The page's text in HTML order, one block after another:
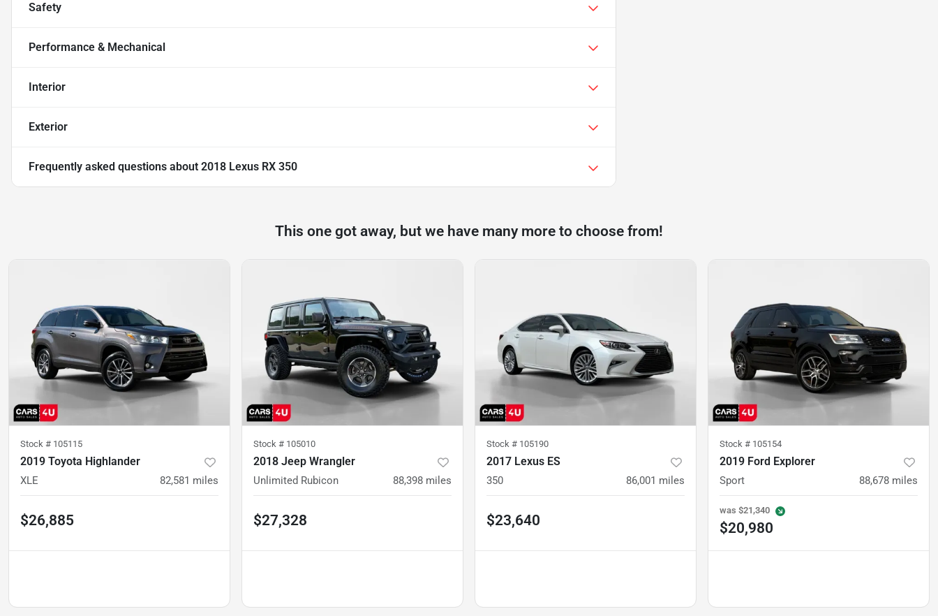
Safety
Performance & Mechanical
Interior
Exterior
Frequently asked questions about 2018 Lexus RX 350
This one got away, but we have many more to choose from!
Stock # 105115
2019 Toyota Highlander
XLE 82,581 miles
$26,885
Stock # 105010
2018 Jeep Wrangler
Unlimited Rubicon 88,398 miles
$27,328
Stock # 105190
2017 Lexus ES
350 86,001 miles
$23,640
Stock # 105154
2019 Ford Explorer
Sport 88,678 miles
was $21,340
$20,980